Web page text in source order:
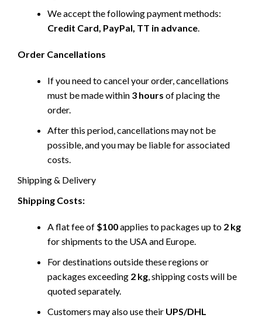
We accept the following payment methods:
Credit Card, PayPal, TT in advance.
Order Cancellations
If you need to cancel your order, cancellations
must be made within 3 hours of placing the
order.
After this period, cancellations may not be
possible, and you may be liable for associated
costs.
Shipping & Delivery
Shipping Costs:
A flat fee of $100applies to packages up to 2 kg
for shipments to the USA and Europe.
For destinations outside these regions or
packages exceeding 2 kg, shipping costs will be
quoted separately.
Customers may also use their UPS/DHL